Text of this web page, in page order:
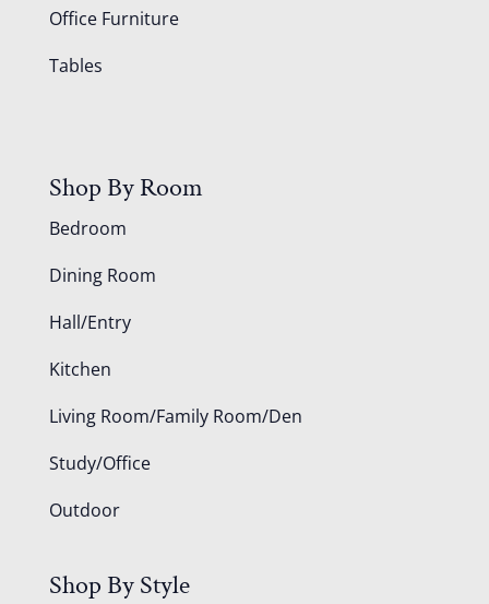
Office Furniture
Tables
Shop By Room
Bedroom
Dining Room
Hall/Entry
Kitchen
Living Room/Family Room/Den
Study/Office
Outdoor
Shop By Style